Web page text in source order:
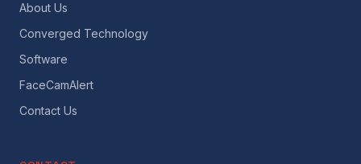
About Us
Converged Technology
Software
FaceCamAlert
Contact Us